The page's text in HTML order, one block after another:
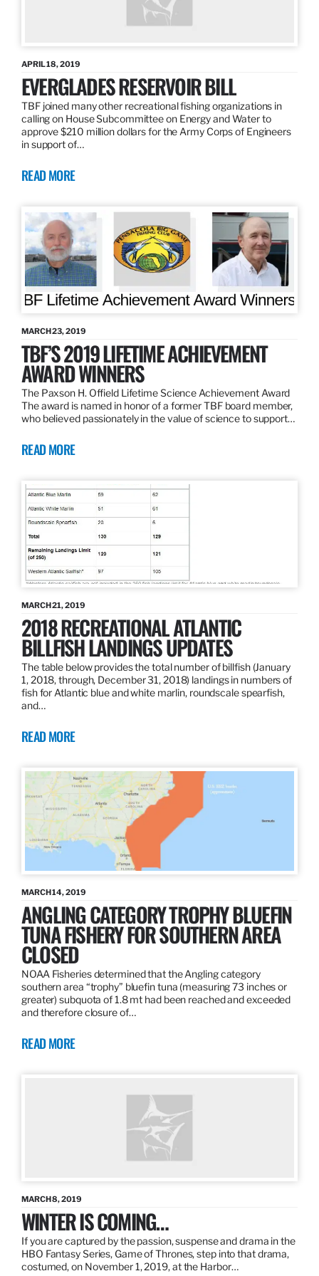
APRIL 18, 2019
EVERGLADES RESERVOIR BILL
TBF joined many other recreational fishing organizations in
calling on House Subcommittee on Energy and Water to
approve $210 million dollars for the Army Corps of Engineers
in support of…
READ MORE
MARCH 23, 2019
TBF’S 2019 LIFETIME ACHIEVEMENT
AWARD WINNERS
The Paxson H. Offield Lifetime Science Achievement Award
The award is named in honor of a former TBF board member,
who believed passionately in the value of science to support…
READ MORE
MARCH 21, 2019
2018 RECREATIONAL ATLANTIC
BILLFISH LANDINGS UPDATES
The table below provides the total number of billfish (January
1, 2018, through, December 31, 2018) landings in numbers of
fish for Atlantic blue and white marlin, roundscale spearfish,
and…
READ MORE
MARCH 14, 2019
ANGLING CATEGORY TROPHY BLUEFIN
TUNA FISHERY FOR SOUTHERN AREA
CLOSED
NOAA Fisheries determined that the Angling category
southern area “trophy” bluefin tuna (measuring 73 inches or
greater) subquota of 1.8 mt had been reached and exceeded
and therefore closure of…
READ MORE
MARCH 8, 2019
WINTER IS COMING…
If you are captured by the passion, suspense and drama in the
HBO Fantasy Series, Game of Thrones, step into that drama,
costumed, on November 1, 2019, at the Harbor…